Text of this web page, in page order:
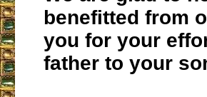
benefitted from
you for your
father to your